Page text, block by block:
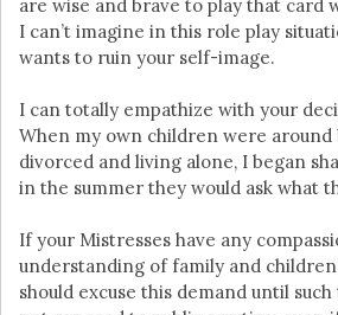
are wise and brave to play that card
I can’t imagine in this role play
wants to ruin your self-image.
I can totally empathize with your
When my own children were around
divorced and living alone, I began
in the summer they would ask what
If your Mistresses have any
understanding of family and
should excuse this demand until